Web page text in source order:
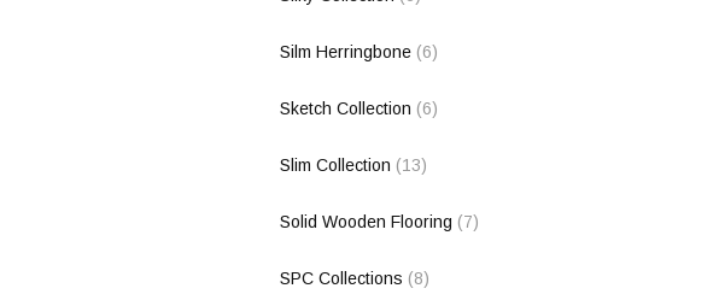
Silm Herringbone (6)
Sketch Collection (6)
Slim Collection (13)
Solid Wooden Flooring (7)
SPC Collections (8)